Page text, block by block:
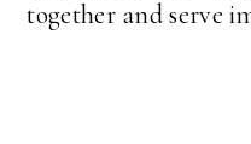
together and serve